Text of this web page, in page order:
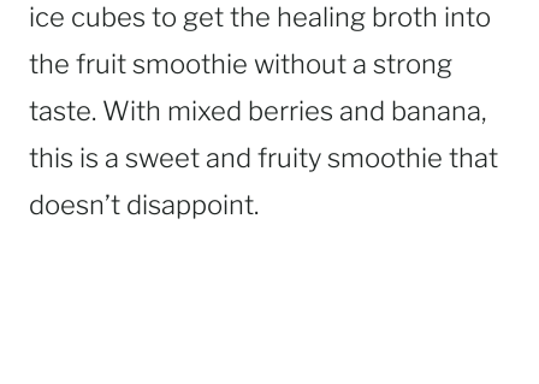
ice cubes to get the healing broth into
the fruit smoothie without a strong
taste. With mixed berries and banana,
this is a sweet and fruity smoothie that
doesn’t disappoint.